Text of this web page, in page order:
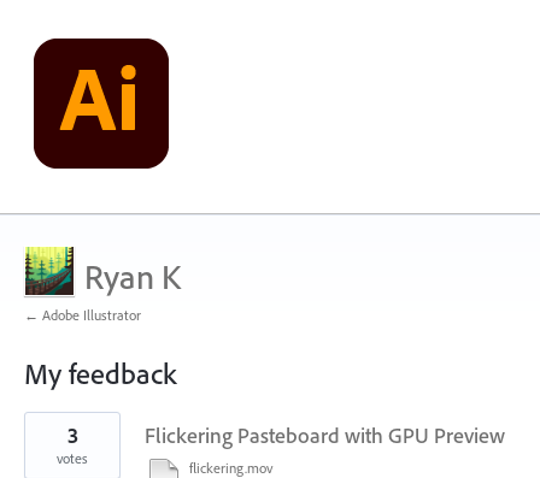
Ryan K
← Adobe Illustrator
My feedback
2
found
Flickering Pasteboard with GPU Preview
flickering.mov
3
votes